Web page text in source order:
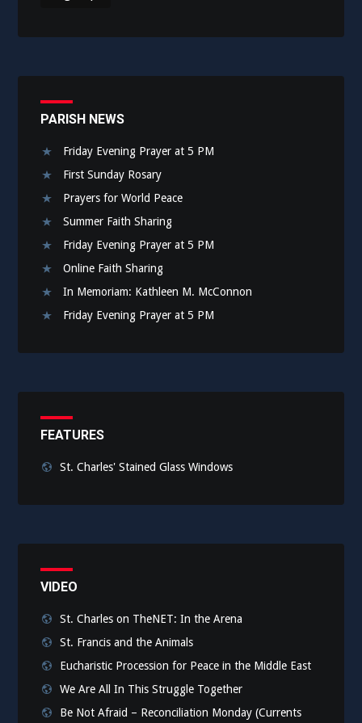
PARISH NEWS
Friday Evening Prayer at 5 PM
First Sunday Rosary
Prayers for World Peace
Summer Faith Sharing
Friday Evening Prayer at 5 PM
Online Faith Sharing
In Memoriam: Kathleen M. McConnon
Friday Evening Prayer at 5 PM
FEATURES
St. Charles' Stained Glass Windows
VIDEO
St. Charles on TheNET: In the Arena
St. Francis and the Animals
Eucharistic Procession for Peace in the Middle East
We Are All In This Struggle Together
Be Not Afraid – Reconciliation Monday (Currents